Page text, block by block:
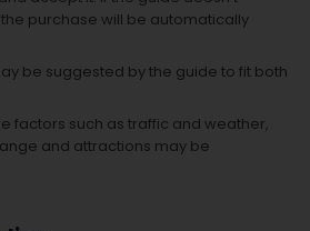
purchase will be automatically
be suggested by the guide to fit both
factors such as traffic and weather,
and attractions may be